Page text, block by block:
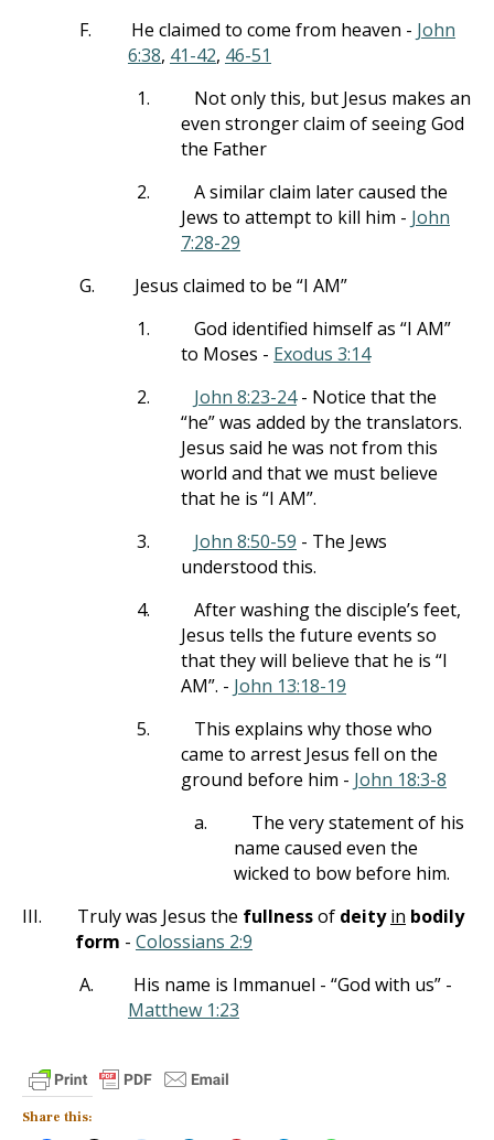
F.
He claimed to come from heaven - John
6:38, 41-42, 46-51
1.
Not only this, but Jesus makes an
even stronger claim of seeing God
the Father
2.
A similar claim later caused the
Jews to attempt to kill him - John
7:28-29
G.
Jesus claimed to be “I AM”
1.
God identified himself as “I AM”
to Moses - Exodus 3:14
2.
John 8:23-24- Notice that the
“he” was added by the translators.
Jesus said he was not from this
world and that we must believe
that he is “I AM”.
3.
John 8:50-59 - The Jews
understood this.
4.
After washing the disciple’s feet,
Jesus tells the future events so
that they will believe that he is “I
AM”. - John 13:18-19
5.
This explains why those who
came to arrest Jesus fell on the
ground before him - John 18:3-8
a.
The very statement of his
name caused even the
wicked to bow before him.
III.
Truly was Jesus the fullnessof deity in bodily
form - Colossians 2:9
A.
His name is Immanuel - “God with us” -
Matthew 1:23
Share this: